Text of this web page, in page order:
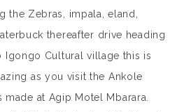
the Zebras, impala, eland,
thereafter drive heading
Igongo Cultural village this is
as you visit the Ankole
made at Agip Motel Mbarara.